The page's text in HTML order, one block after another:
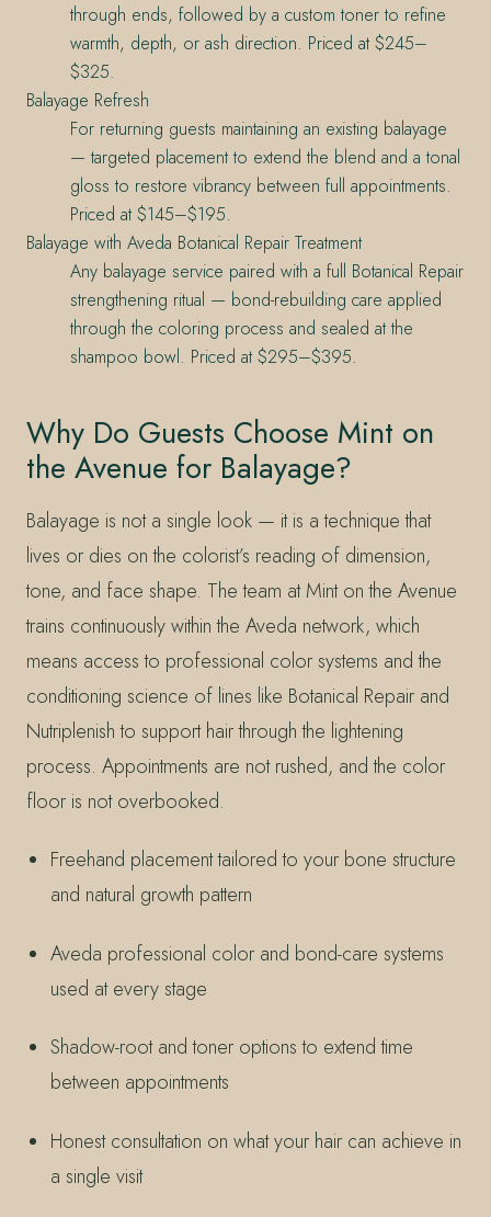
through ends, followed by a custom toner to refine
warmth, depth, or ash direction. Priced at $245–
$325.
Balayage Refresh
For returning guests maintaining an existing balayage
— targeted placement to extend the blend and a tonal
gloss to restore vibrancy between full appointments.
Priced at $145–$195.
Balayage with Aveda Botanical Repair Treatment
Any balayage service paired with a full Botanical Repair
strengthening ritual — bond-rebuilding care applied
through the coloring process and sealed at the
shampoo bowl. Priced at $295–$395.
Why Do Guests Choose Mint on
the Avenue for Balayage?
Balayage is not a single look — it is a technique that
lives or dies on the colorist’s reading of dimension,
tone, and face shape. The team at Mint on the Avenue
trains continuously within the Aveda network, which
means access to professional color systems and the
conditioning science of lines like Botanical Repair and
Nutriplenish to support hair through the lightening
process. Appointments are not rushed, and the color
floor is not overbooked.
Freehand placement tailored to your bone structure
and natural growth pattern
Aveda professional color and bond-care systems
used at every stage
Shadow-root and toner options to extend time
between appointments
Honest consultation on what your hair can achieve in
a single visit